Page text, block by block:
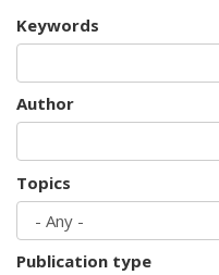
Keywords
Author
Topics
Publication type